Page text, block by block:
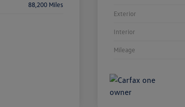
88,200 Miles
Exterior
Interior
Mileage